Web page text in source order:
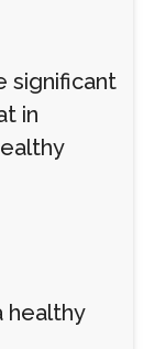
significant
in
healthy